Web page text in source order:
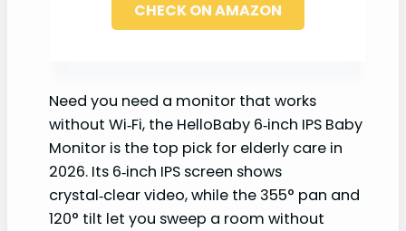
CHECK ON AMAZON
Need you need a monitor that works
without Wi‑Fi, the HelloBaby 6‑inch IPS Baby
Monitor is the top pick for elderly care in
2026. Its 6‑inch IPS screen shows
crystal‑clear video, while the 355° pan and
120° tilt let you sweep a room without